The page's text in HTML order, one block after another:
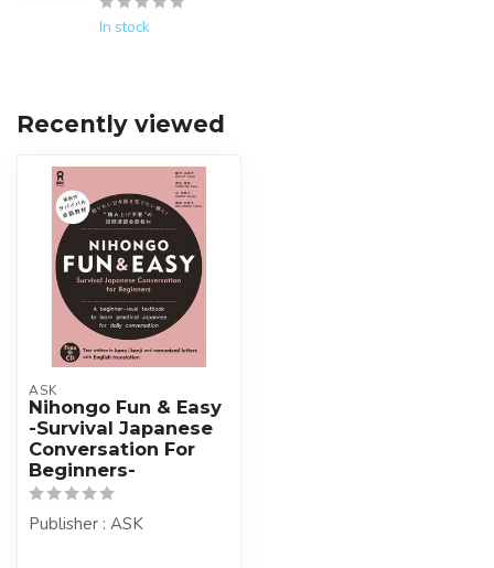
In stock
Recently viewed
ASK
Nihongo Fun & Easy
-Survival Japanese
Conversation For
Beginners-
Publisher : ASK